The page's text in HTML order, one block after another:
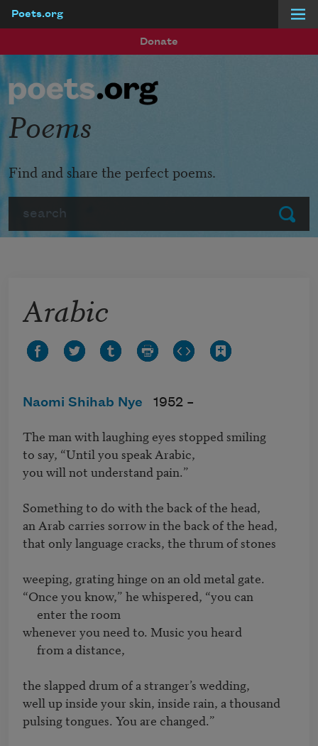
Poets.org
Donate
Submit
Poems
Find and share the perfect poems.
Arabic
Naomi Shihab Nye 1952 –
The man with laughing eyes stopped smiling
to say, “Until you speak Arabic,
you will not understand pain.”
Something to do with the back of the head,
an Arab carries sorrow in the back of the head,
that only language cracks, the thrum of stones
weeping, grating hinge on an old metal gate.
“Once you know,” he whispered, “you can
whenever you need to. Music you heard
the slapped drum of a stranger’s wedding,
well up inside your skin, inside rain, a thousand
pulsing tongues. You are changed.”